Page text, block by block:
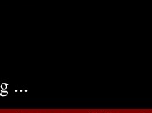
...